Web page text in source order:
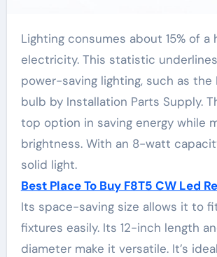
Lighting consumes about 15% of a home’s
electricity. This statistic
power-saving lighting, such as the
bulb by Installation Parts Supply.
top option in saving energy while
brightness. With an 8-watt
solid light.
Best Place To Buy F8T5 CW Led
Its space-saving size allows it to
fixtures easily. Its 12-inch length
diameter make it versatile. It’s